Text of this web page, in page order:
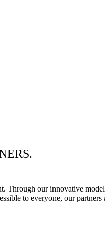
our innovative
to everyone, our